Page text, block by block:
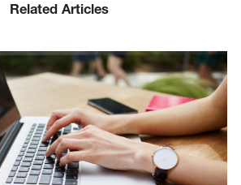
Related Articles